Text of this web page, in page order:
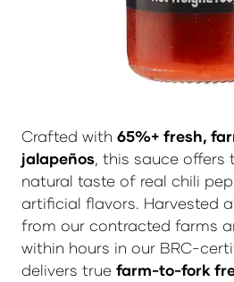
Crafted with 65%+ fresh,
jalapeños, this sauce offers
natural taste of real chili
artificial flavors. Harvested
from our contracted farms
within hours in our BRC-
delivers true farm-to-fork